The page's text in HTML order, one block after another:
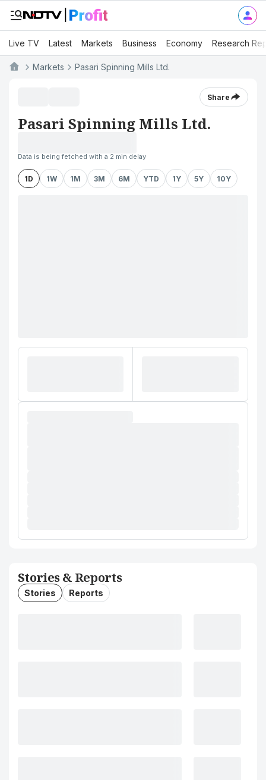
Live TV Latest Markets Business Economy Research
Markets Pasari Spinning Mills Ltd.
Share
Pasari Spinning Mills Ltd.
Data is being fetched with a 2 min delay
1D 1W 1M 3M 6M YTD 1Y 5Y 10Y
Stories & Reports
Stories Reports